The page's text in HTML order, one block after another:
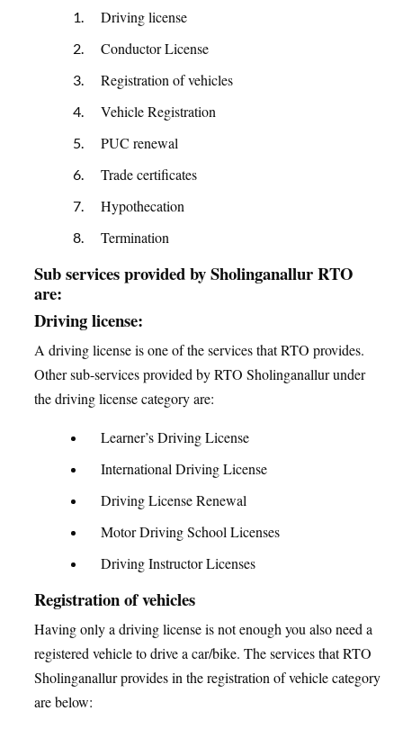
Driving license
Conductor License
Registration of vehicles
Vehicle Registration
PUC renewal
Trade certificates
Hypothecation
Termination
Sub services provided by Sholinganallur RTO
are:
Driving license:
A driving license is one of the services that RTO provides.
Other sub-services provided by RTO Sholinganallur under
the driving license category are:
Learner’s Driving License
International Driving License
Driving License Renewal
Motor Driving School Licenses
Driving Instructor Licenses
Registration of vehicles
Having only a driving license is not enough you also need a
registered vehicle to drive a car/bike. The services that RTO
Sholinganallur provides in the registration of vehicle category
are below: